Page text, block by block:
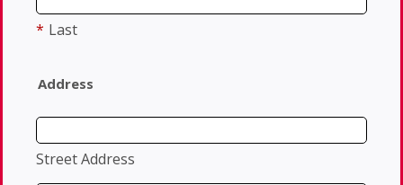
* Last
Address
Street Address